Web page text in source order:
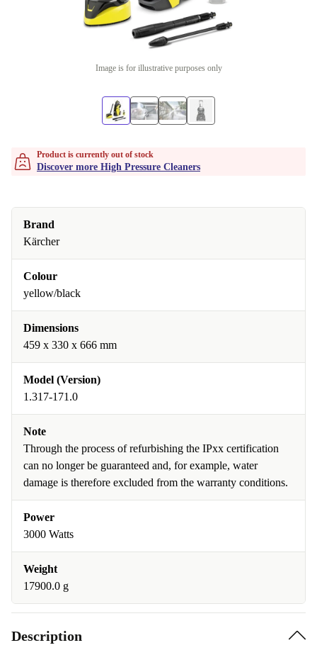
Image is for illustrative purposes only
Product is currently out of stock
Discover more High Pressure Cleaners
Brand
Kärcher
Colour
yellow/black
Dimensions
459 x 330 x 666 mm
Model (Version)
1.317-171.0
Note
Through the process of refurbishing the IPxx certification
can no longer be guaranteed and, for example, water
damage is therefore excluded from the warranty conditions.
Power
3000 Watts
Weight
17900.0 g
Description